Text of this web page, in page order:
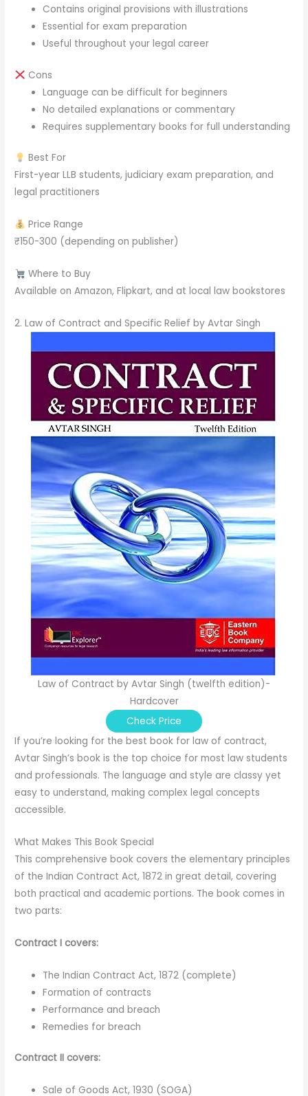
Contains original provisions with illustrations
Essential for exam preparation
Useful throughout your legal career
Cons
Language can be difficult for beginners
No detailed explanations or commentary
Requires supplementary books for full understanding
Best For
First-year LLB students, judiciary exam preparation, and
legal practitioners
Price Range
₹150-300 (depending on publisher)
Where to Buy
Available on Amazon, Flipkart, and at local law bookstores
2. Law of Contract and Specific Relief by Avtar Singh
Law of Contract by Avtar Singh (twelfth edition)-
Hardcover
Check Price
If you’re looking for the best book for law of contract,
Avtar Singh’s book is the top choice for most law students
and professionals. The language and style are classy yet
easy to understand, making complex legal concepts
accessible.
What Makes This Book Special
This comprehensive book covers the elementary principles
of the Indian Contract Act, 1872 in great detail, covering
both practical and academic portions. The book comes in
two parts:
Contract I covers:
The Indian Contract Act, 1872 (complete)
Formation of contracts
Performance and breach
Remedies for breach
Contract II covers:
Sale of Goods Act, 1930 (SOGA)